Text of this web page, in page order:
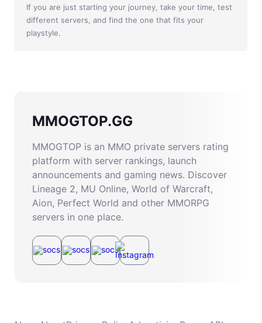
If you are just starting your journey, take your time, test
different servers, and find the one that fits your
playstyle.
MMOGTOP.GG
MMOGTOP is an MMO private servers rating
platform with server rankings, launch
announcements and gaming news. Discover
Lineage 2, MU Online, World of Warcraft,
Aion, Perfect World and other MMORPG
servers in one place.